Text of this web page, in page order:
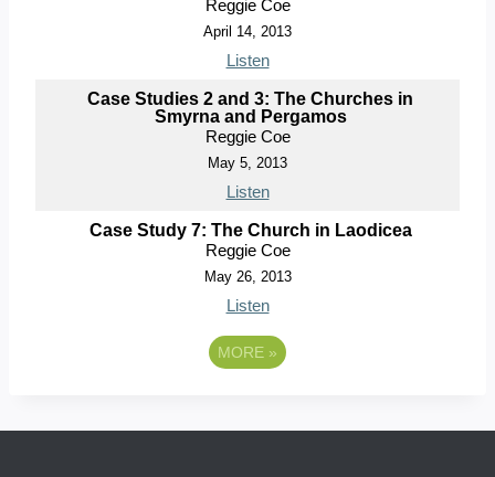
Reggie Coe
April 14, 2013
Listen
Case Studies 2 and 3: The Churches in
Smyrna and Pergamos
Reggie Coe
May 5, 2013
Listen
Case Study 7: The Church in Laodicea
Reggie Coe
May 26, 2013
Listen
MORE »